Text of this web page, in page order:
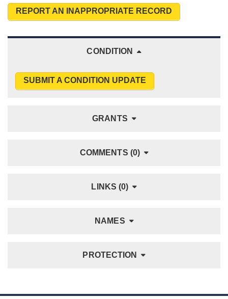
REPORT AN INAPPROPRIATE RECORD
CONDITION
SUBMIT A CONDITION UPDATE
GRANTS
COMMENTS (0)
LINKS (0)
NAMES
PROTECTION